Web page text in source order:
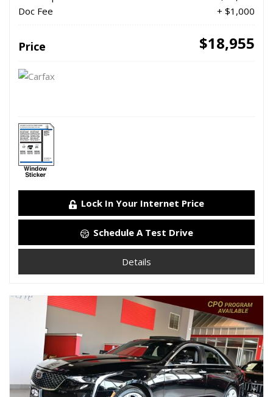
Doc Fee
+ $1,000
Price $18,955
Lock In Your Internet Price
Schedule A Test Drive
Details